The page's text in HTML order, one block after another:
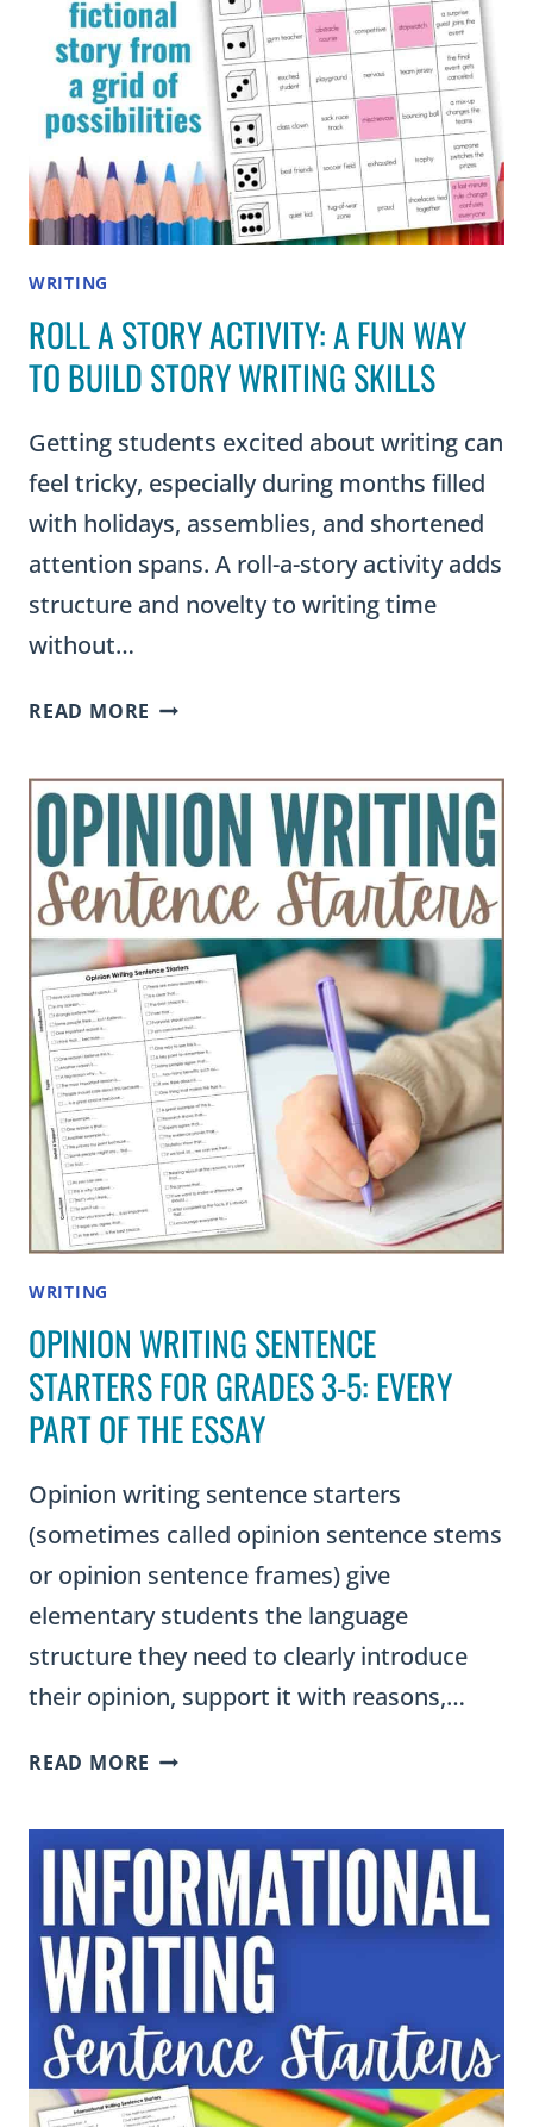
ESSAYS
WRITING
ROLL A STORY ACTIVITY: A FUN WAY
TO BUILD STORY WRITING SKILLS
Getting students excited about writing can
feel tricky, especially during months filled
with holidays, assemblies, and shortened
attention spans. A roll-a-story activity adds
structure and novelty to writing time
without…
READ MORE ROLL
ACTIVITY:
FUN
WAY
TO
BUILD
STORY
WRITING
SKILLS
WRITING
OPINION WRITING SENTENCE
STARTERS FOR GRADES 3-5: EVERY
PART OF THE ESSAY
Opinion writing sentence starters
(sometimes called opinion sentence stems
or opinion sentence frames) give
elementary students the language
structure they need to clearly introduce
their opinion, support it with reasons,…
READ MORE OPINION
STARTERS
FOR
GRADES
3-
EVERY
PART
OF
THE